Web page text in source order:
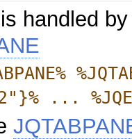
handled
...